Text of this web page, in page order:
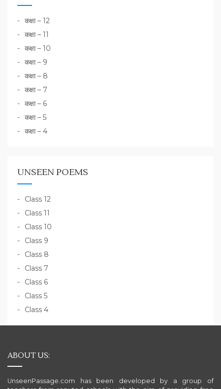
कक्षा – 12
कक्षा – 11
कक्षा – 10
कक्षा – 9
कक्षा – 8
कक्षा – 7
कक्षा – 6
कक्षा – 5
कक्षा – 4
UNSEEN POEMS
Class 12
Class 11
Class 10
Class 9
Class 8
Class 7
Class 6
Class 5
Class 4
ABOUT US:
UnseenPassage.com has been developed by a group of